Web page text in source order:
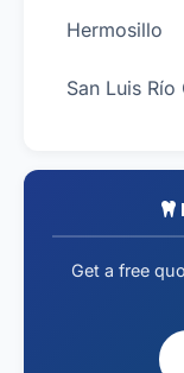
Hermosillo
San Luis
Get a free